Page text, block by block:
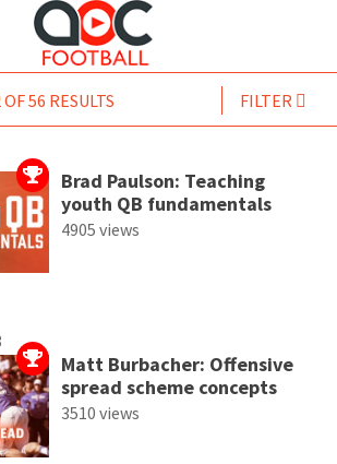
56 RESULTS FILTER
Brad Paulson: Teaching
youth QB fundamentals
4905 views
Matt Burbacher: Offensive
spread scheme concepts
3510 views